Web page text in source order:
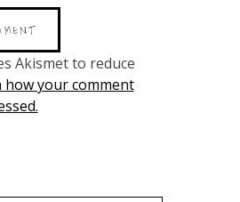
Akismet to reduce
how your comment